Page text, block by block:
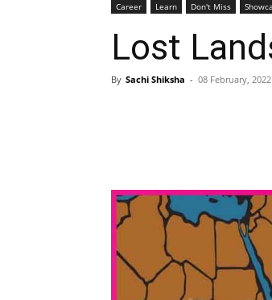
Career Learn Don't Miss
Lost
By Sachi Shiksha - 08 February, 2022